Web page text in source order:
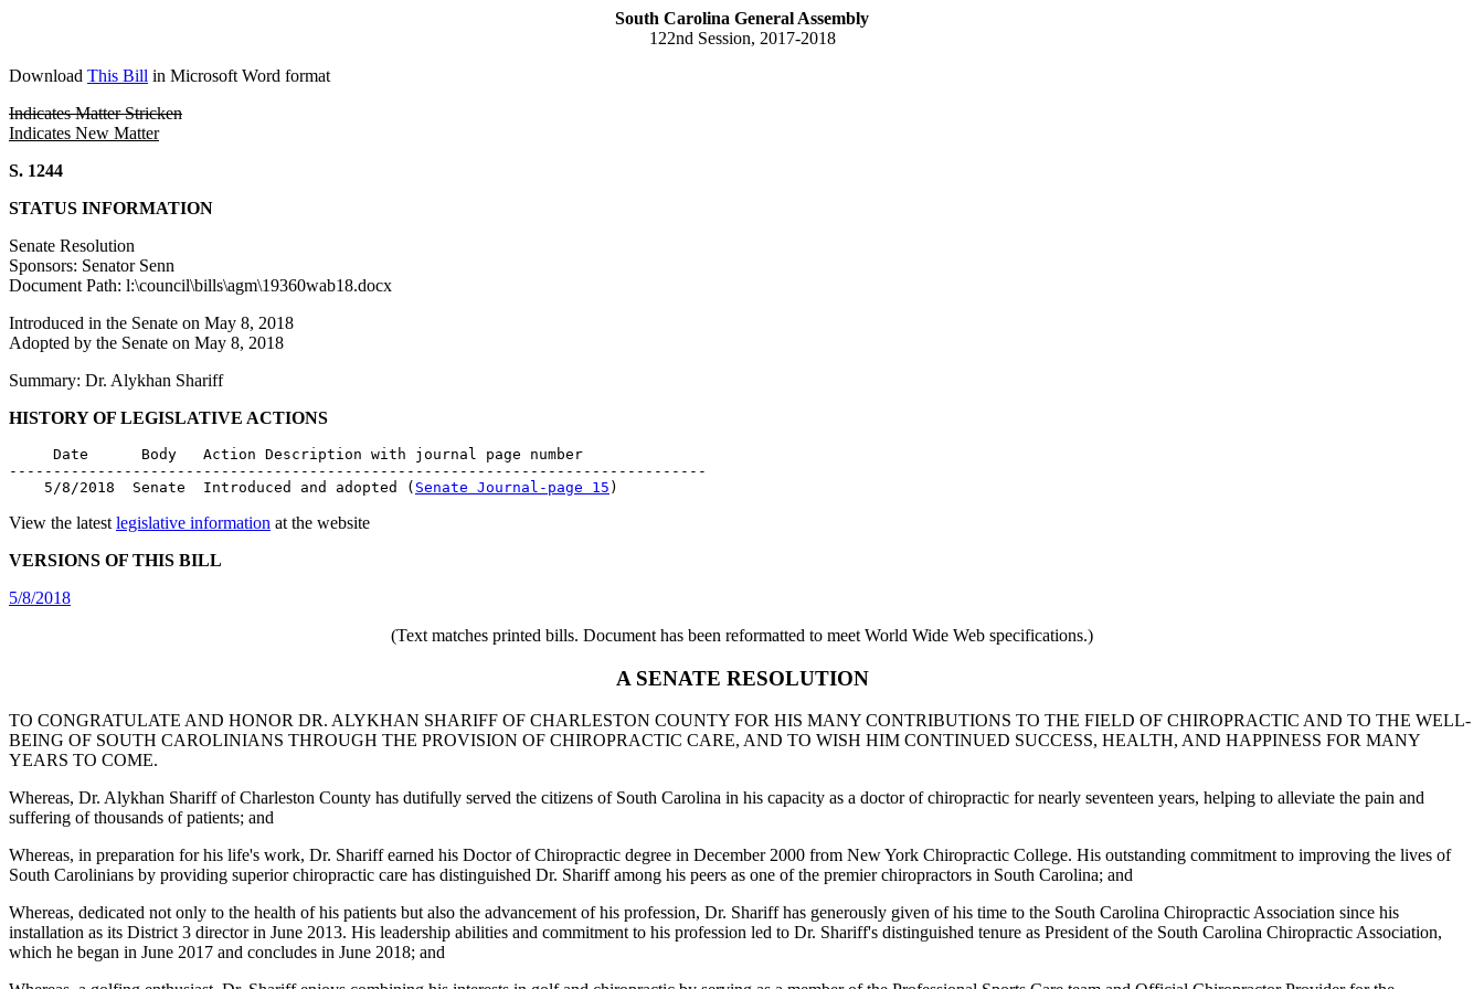
South Carolina General Assembly
122nd Session, 2017-2018
Download This Bill in Microsoft Word format
Indicates Matter Stricken
Indicates New Matter
S. 1244
STATUS INFORMATION
Senate Resolution
Sponsors: Senator Senn
Document Path: l:\council\bills\agm\19360wab18.docx
Introduced in the Senate on May 8, 2018
Adopted by the Senate on May 8, 2018
Summary: Dr. Alykhan Shariff
HISTORY OF LEGISLATIVE ACTIONS
     Date      Body   Action Description with journal page number
-------------------------------------------------------------------------------
    5/8/2018  Senate  Introduced and adopted (
Senate Journal-page 15
View the latest legislative information at the website
VERSIONS OF THIS BILL
5/8/2018
(Text matches printed bills. Document has been reformatted to meet World Wide Web specifications.)
A SENATE RESOLUTION
TO CONGRATULATE AND HONOR DR. ALYKHAN SHARIFF OF CHARLESTON COUNTY FOR HIS MANY CONTRIBUTIONS TO THE FIELD OF CHIROPRACTIC AND TO THE WELL-
BEING OF SOUTH CAROLINIANS THROUGH THE PROVISION OF CHIROPRACTIC CARE, AND TO WISH HIM CONTINUED SUCCESS, HEALTH, AND HAPPINESS FOR MANY
YEARS TO COME.
Whereas, Dr. Alykhan Shariff of Charleston County has dutifully served the citizens of South Carolina in his capacity as a doctor of chiropractic for nearly seventeen years, helping to alleviate the pain and
suffering of thousands of patients; and
Whereas, in preparation for his life's work, Dr. Shariff earned his Doctor of Chiropractic degree in December 2000 from New York Chiropractic College. His outstanding commitment to improving the lives of
South Carolinians by providing superior chiropractic care has distinguished Dr. Shariff among his peers as one of the premier chiropractors in South Carolina; and
Whereas, dedicated not only to the health of his patients but also the advancement of his profession, Dr. Shariff has generously given of his time to the South Carolina Chiropractic Association since his
installation as its District 3 director in June 2013. His leadership abilities and commitment to his profession led to Dr. Shariff's distinguished tenure as President of the South Carolina Chiropractic Association,
which he began in June 2017 and concludes in June 2018; and